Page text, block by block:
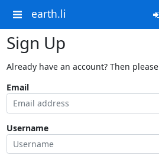
earth.li
Sign Up
Already have an account? Then please
Email
Username